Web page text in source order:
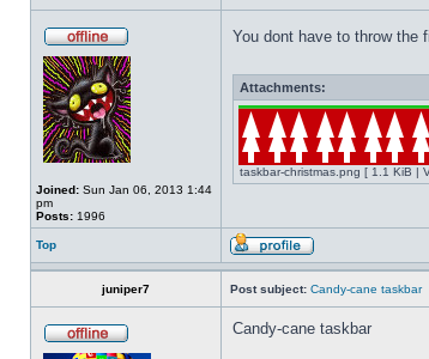
Joined: Sun Jan 06, 2013 1:44
pm
Posts: 1996
You dont have to throw the
Attachments:
taskbar-christmas.png [ 1.1 KiB |
Top
juniper7 Post subject: Candy-cane taskbar
Candy-cane taskbar